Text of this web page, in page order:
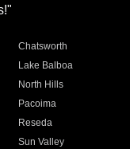
Chatsworth
Lake Balboa
North Hills
Pacoima
Reseda
Sun Valley